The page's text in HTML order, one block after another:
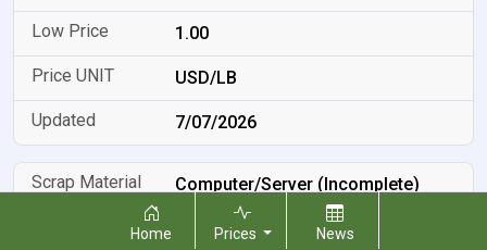
1.00
USD/LB
7/07/2026
Computer/Server (Incomplete)
Catasauqua
Home Prices News